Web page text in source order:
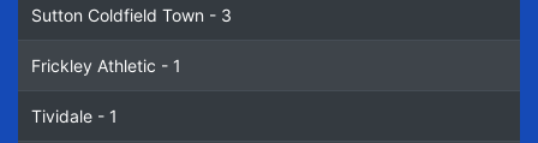
Sutton Coldfield Town - 3
Frickley Athletic - 1
Tividale - 1